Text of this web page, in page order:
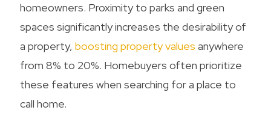
homeowners. Proximity to parks and green
spaces significantly increases the desirability of
a property,boosting property values anywhere
from 8% to 20%. Homebuyers often prioritize
these features when searching for a place to
call home.